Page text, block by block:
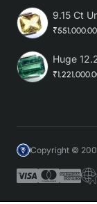
₹551,000.00
Copyright ©